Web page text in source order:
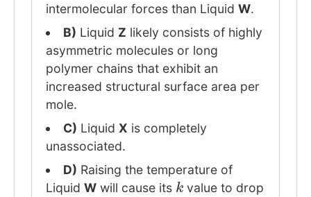
intermolecular forces than Liquid W.
B) Liquid Z likely consists of highly
asymmetric molecules or long
polymer chains that exhibit an
increased structural surface area per
mole.
C) Liquid X is completely
unassociated.
D) Raising the temperature of
Liquid W will cause its
k
value to drop